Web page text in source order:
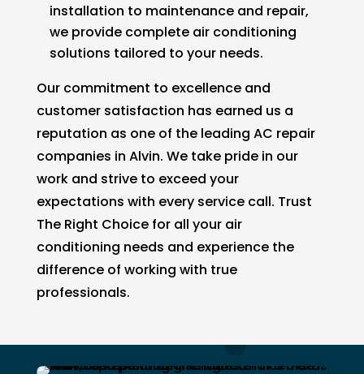
installation to maintenance and repair,
we provide complete air conditioning
solutions tailored to your needs.
Our commitment to excellence and
customer satisfaction has earned us a
reputation as one of the leading AC repair
companies in Alvin. We take pride in our
work and strive to exceed your
expectations with every service call. Trust
The Right Choice for all your air
conditioning needs and experience the
difference of working with true
professionals.